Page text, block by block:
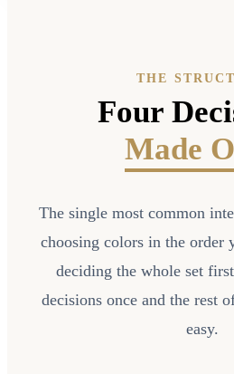
THE
Four
Made
The single most common
choosing colors in the order
deciding the whole set
decisions once and the rest
easy.